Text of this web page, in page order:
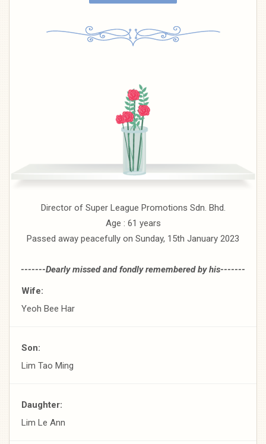
Director of Super League Promotions Sdn. Bhd.
Age : 61 years
Passed away peacefully on Sunday, 15th January 2023
-------Dearly missed and fondly remembered by his-------
Wife:
Yeoh Bee Har
Son:
Lim Tao Ming
Daughter:
Lim Le Ann